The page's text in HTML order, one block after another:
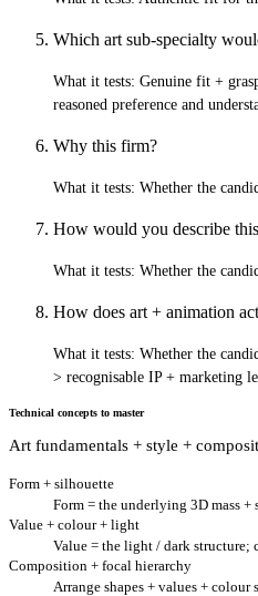
Which art sub-specialty
What it tests: Genuine fit +
reasoned preference and
Why this firm?
What it tests: Whether the
How would you describe
What it tests: Whether the
How does art + animation
What it tests: Whether the
> recognisable IP + marketing
Technical concepts to master
Art fundamentals + style +
Form + silhouette
Form = the underlying 3D mass
Value + colour + light
Value = the light / dark structure;
Composition + focal hierarchy
Arrange shapes + values +